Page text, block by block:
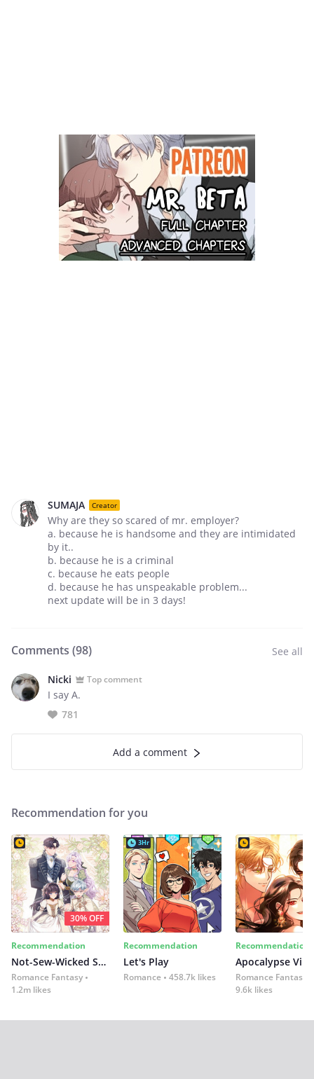
SUMAJA Creator
Why are they so scared of mr. employer?
a. because he is handsome and they are intimidated
by it..
b. because he is a criminal
c. because he eats people
d. because he has unspeakable problem...
next update will be in 3 days!
Comments (98) See all
Nicki Top comment
I say A.
781
Add a comment
Recommendation for you
30% OFF
Recommendation
Not-Sew-Wicked Stepmom
Romance Fantasy
1.2m likes
3Hr
Recommendation
Let's Play
Romance 458.7k likes
Recommendation
Romance Fantasy
9.6k likes